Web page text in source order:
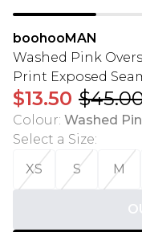
boohooMAN
Washed Pink
Print Exposed
$13.50
Colour: Washed
Select a Size:
XS
S M